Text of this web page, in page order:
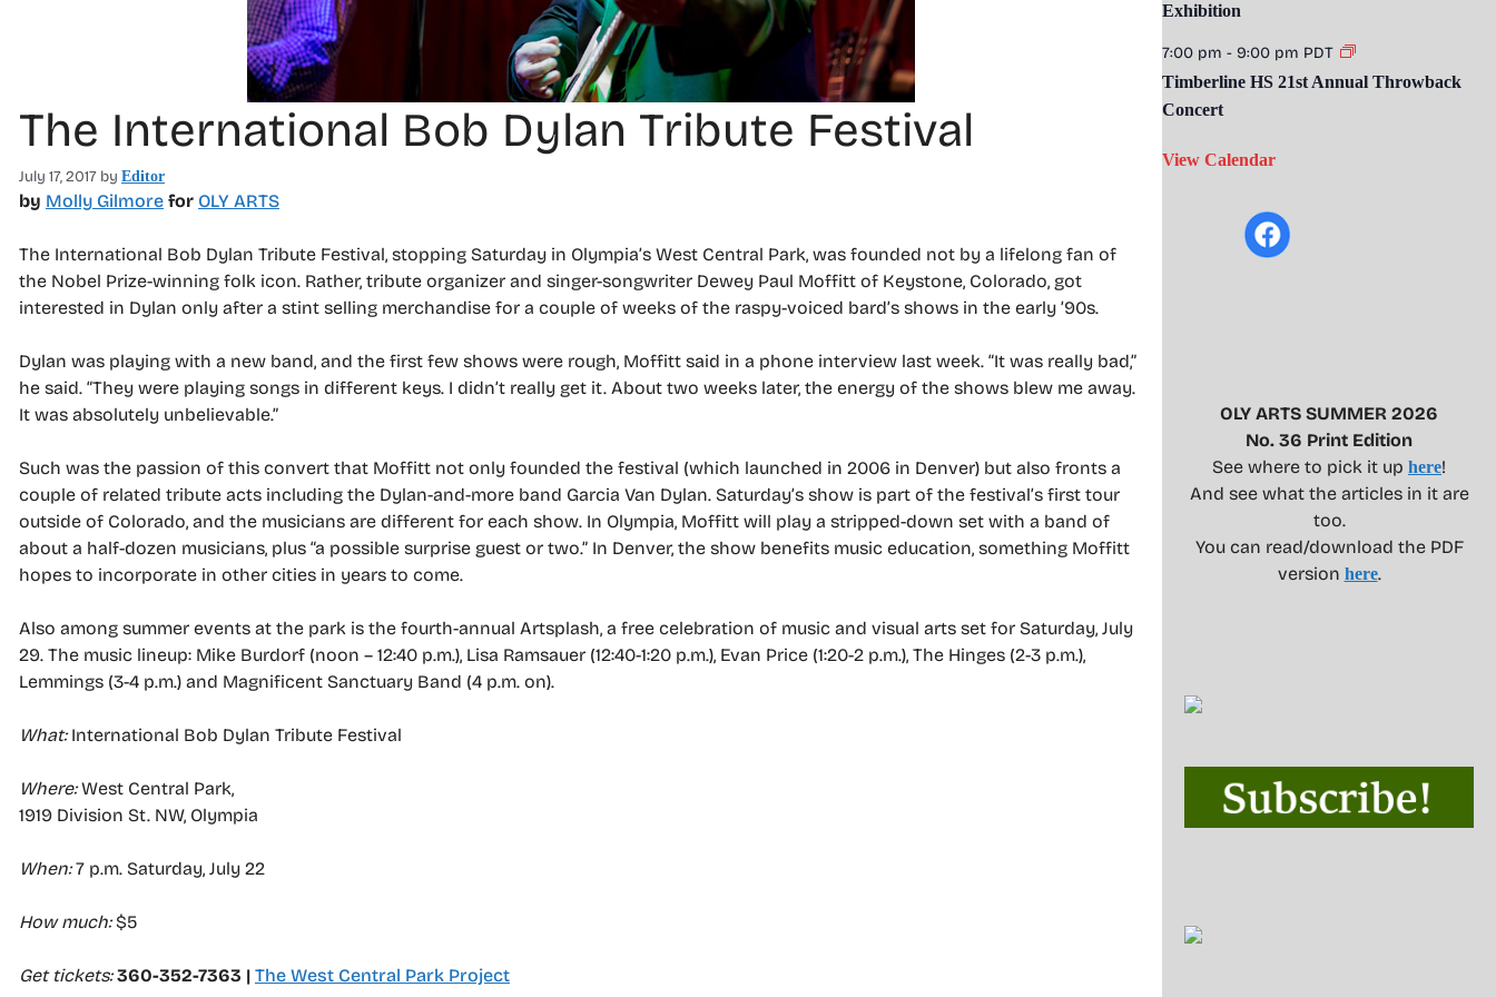
The International Bob Dylan Tribute Festival
July 17, 2017 by Editor
by Molly Gilmore for OLY ARTS
The International Bob Dylan Tribute Festival, stopping Saturday in Olympia’s West Central Park, was founded not by a lifelong fan of
the Nobel Prize-winning folk icon. Rather, tribute organizer and singer-songwriter Dewey Paul Moffitt of Keystone, Colorado, got
interested in Dylan only after a stint selling merchandise for a couple of weeks of the raspy-voiced bard’s shows in the early ’90s.
Dylan was playing with a new band, and the first few shows were rough, Moffitt said in a phone interview last week. “It was really bad,”
he said. “They were playing songs in different keys. I didn’t really get it. About two weeks later, the energy of the shows blew me away.
It was absolutely unbelievable.”
Such was the passion of this convert that Moffitt not only founded the festival (which launched in 2006 in Denver) but also fronts a
couple of related tribute acts including the Dylan-and-more band Garcia Van Dylan. Saturday’s show is part of the festival’s first tour
outside of Colorado, and the musicians are different for each show. In Olympia, Moffitt will play a stripped-down set with a band of
about a half-dozen musicians, plus “a possible surprise guest or two.” In Denver, the show benefits music education, something Moffitt
hopes to incorporate in other cities in years to come.
Also among summer events at the park is the fourth-annual Artsplash, a free celebration of music and visual arts set for Saturday, July
29. The music lineup: Mike Burdorf (noon – 12:40 p.m.), Lisa Ramsauer (12:40-1:20 p.m.), Evan Price (1:20-2 p.m.), The Hinges (2-3 p.m.),
Lemmings (3-4 p.m.) and Magnificent Sanctuary Band (4 p.m. on).
What:International Bob Dylan Tribute Festival
Where:West Central Park,
1919 Division St. NW, Olympia
When:7 p.m. Saturday, July 22
How much:$5
Get tickets: 360-352-7363 | The West Central Park Project
Exhibition
7:00 pm - 9:00 pm PDT
Timberline HS 21st Annual Throwback
Concert
View Calendar
OLY ARTS SUMMER 2026
No. 36 Print Edition
See where to pick it up here!
And see what the articles in it are
too.
You can read/download the PDF
version here.